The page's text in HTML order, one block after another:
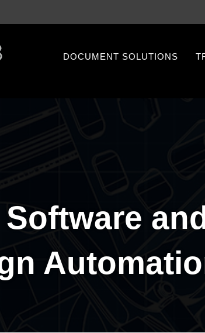
DOCUMENT SOLUTIONS
Software